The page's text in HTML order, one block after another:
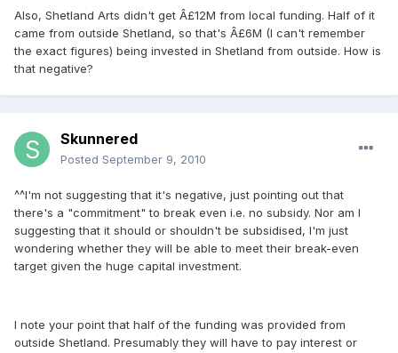
Also, Shetland Arts didn't get Â£12M from local funding. Half of it
came from outside Shetland, so that's Â£6M (I can't remember
the exact figures) being invested in Shetland from outside. How is
that negative?
Skunnered
Posted September 9, 2010
^^I'm not suggesting that it's negative, just pointing out that
there's a "commitment" to break even i.e. no subsidy. Nor am I
suggesting that it should or shouldn't be subsidised, I'm just
wondering whether they will be able to meet their break-even
target given the huge capital investment.
I note your point that half of the funding was provided from
outside Shetland. Presumably they will have to pay interest or